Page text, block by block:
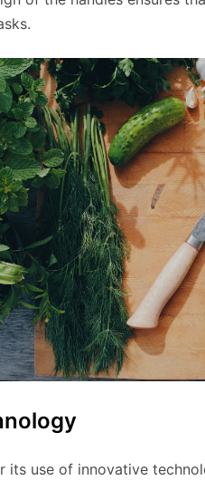
its use of innovative